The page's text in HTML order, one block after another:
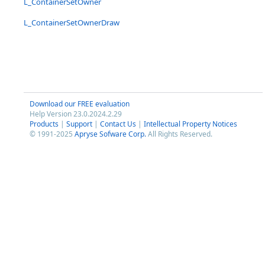
L_ContainerSetOwnerDraw
Download our FREE evaluation
Help Version 23.0.2024.2.29
Products | Support | Contact Us | Intellectual Property Notices
© 1991-2025 Apryse Sofware Corp.All Rights Reserved.